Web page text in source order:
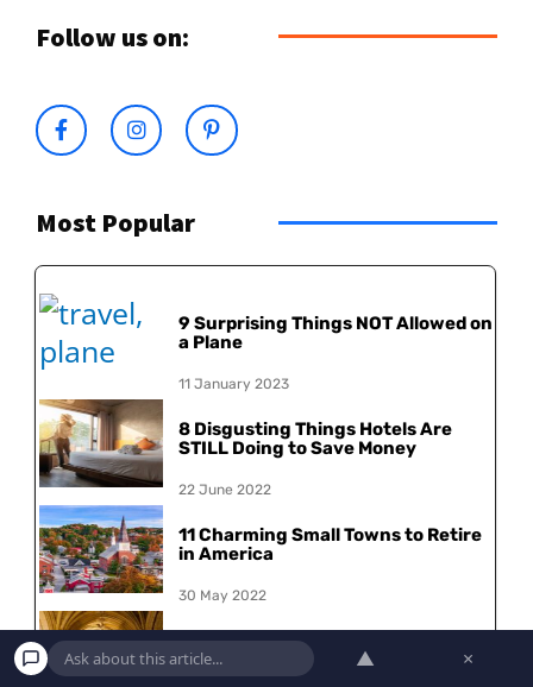
Follow us on:
Most Popular
9 Surprising Things NOT Allowed on
a Plane
11 January 2023
8 Disgusting Things Hotels Are
STILL Doing to Save Money
22 June 2022
11 Charming Small Towns to Retire
in America
30 May 2022
15 Most Beautiful College
Campuses in the US
▲ ×